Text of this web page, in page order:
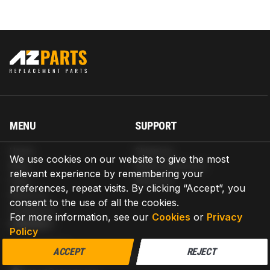
We use cookies on our website to give the most
relevant experience by remembering your
preferences, repeat visits. By clicking “Accept”, you
consent to the use of all the cookies.
For more information, see our Cookies or Privacy
Policy
ACCEPT REJECT
MENU
Blog
Help
About us
Contact us
SUPPORT
Return & Refund
Warranty
CONTACT
AZPARTS CORP.
8 The Green, Ste A, Dover, Delaware 19901-3618, United States